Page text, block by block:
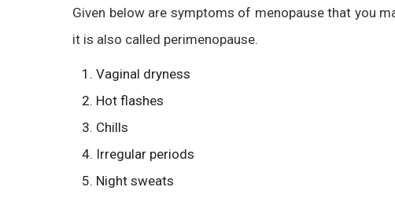
Given below are symptoms of menopause that you
it is also called perimenopause.
Vaginal dryness
Hot flashes
Chills
Irregular periods
Night sweats